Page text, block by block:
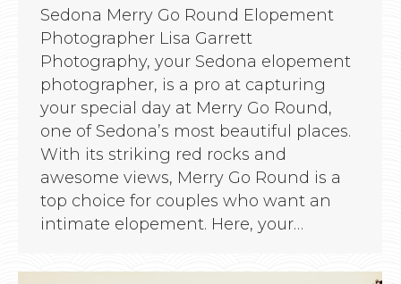
Sedona Merry Go Round Elopement
Photographer Lisa Garrett
Photography, your Sedona elopement
photographer, is a pro at capturing
your special day at Merry Go Round,
one of Sedona’s most beautiful places.
With its striking red rocks and
awesome views, Merry Go Round is a
top choice for couples who want an
intimate elopement. Here, your…